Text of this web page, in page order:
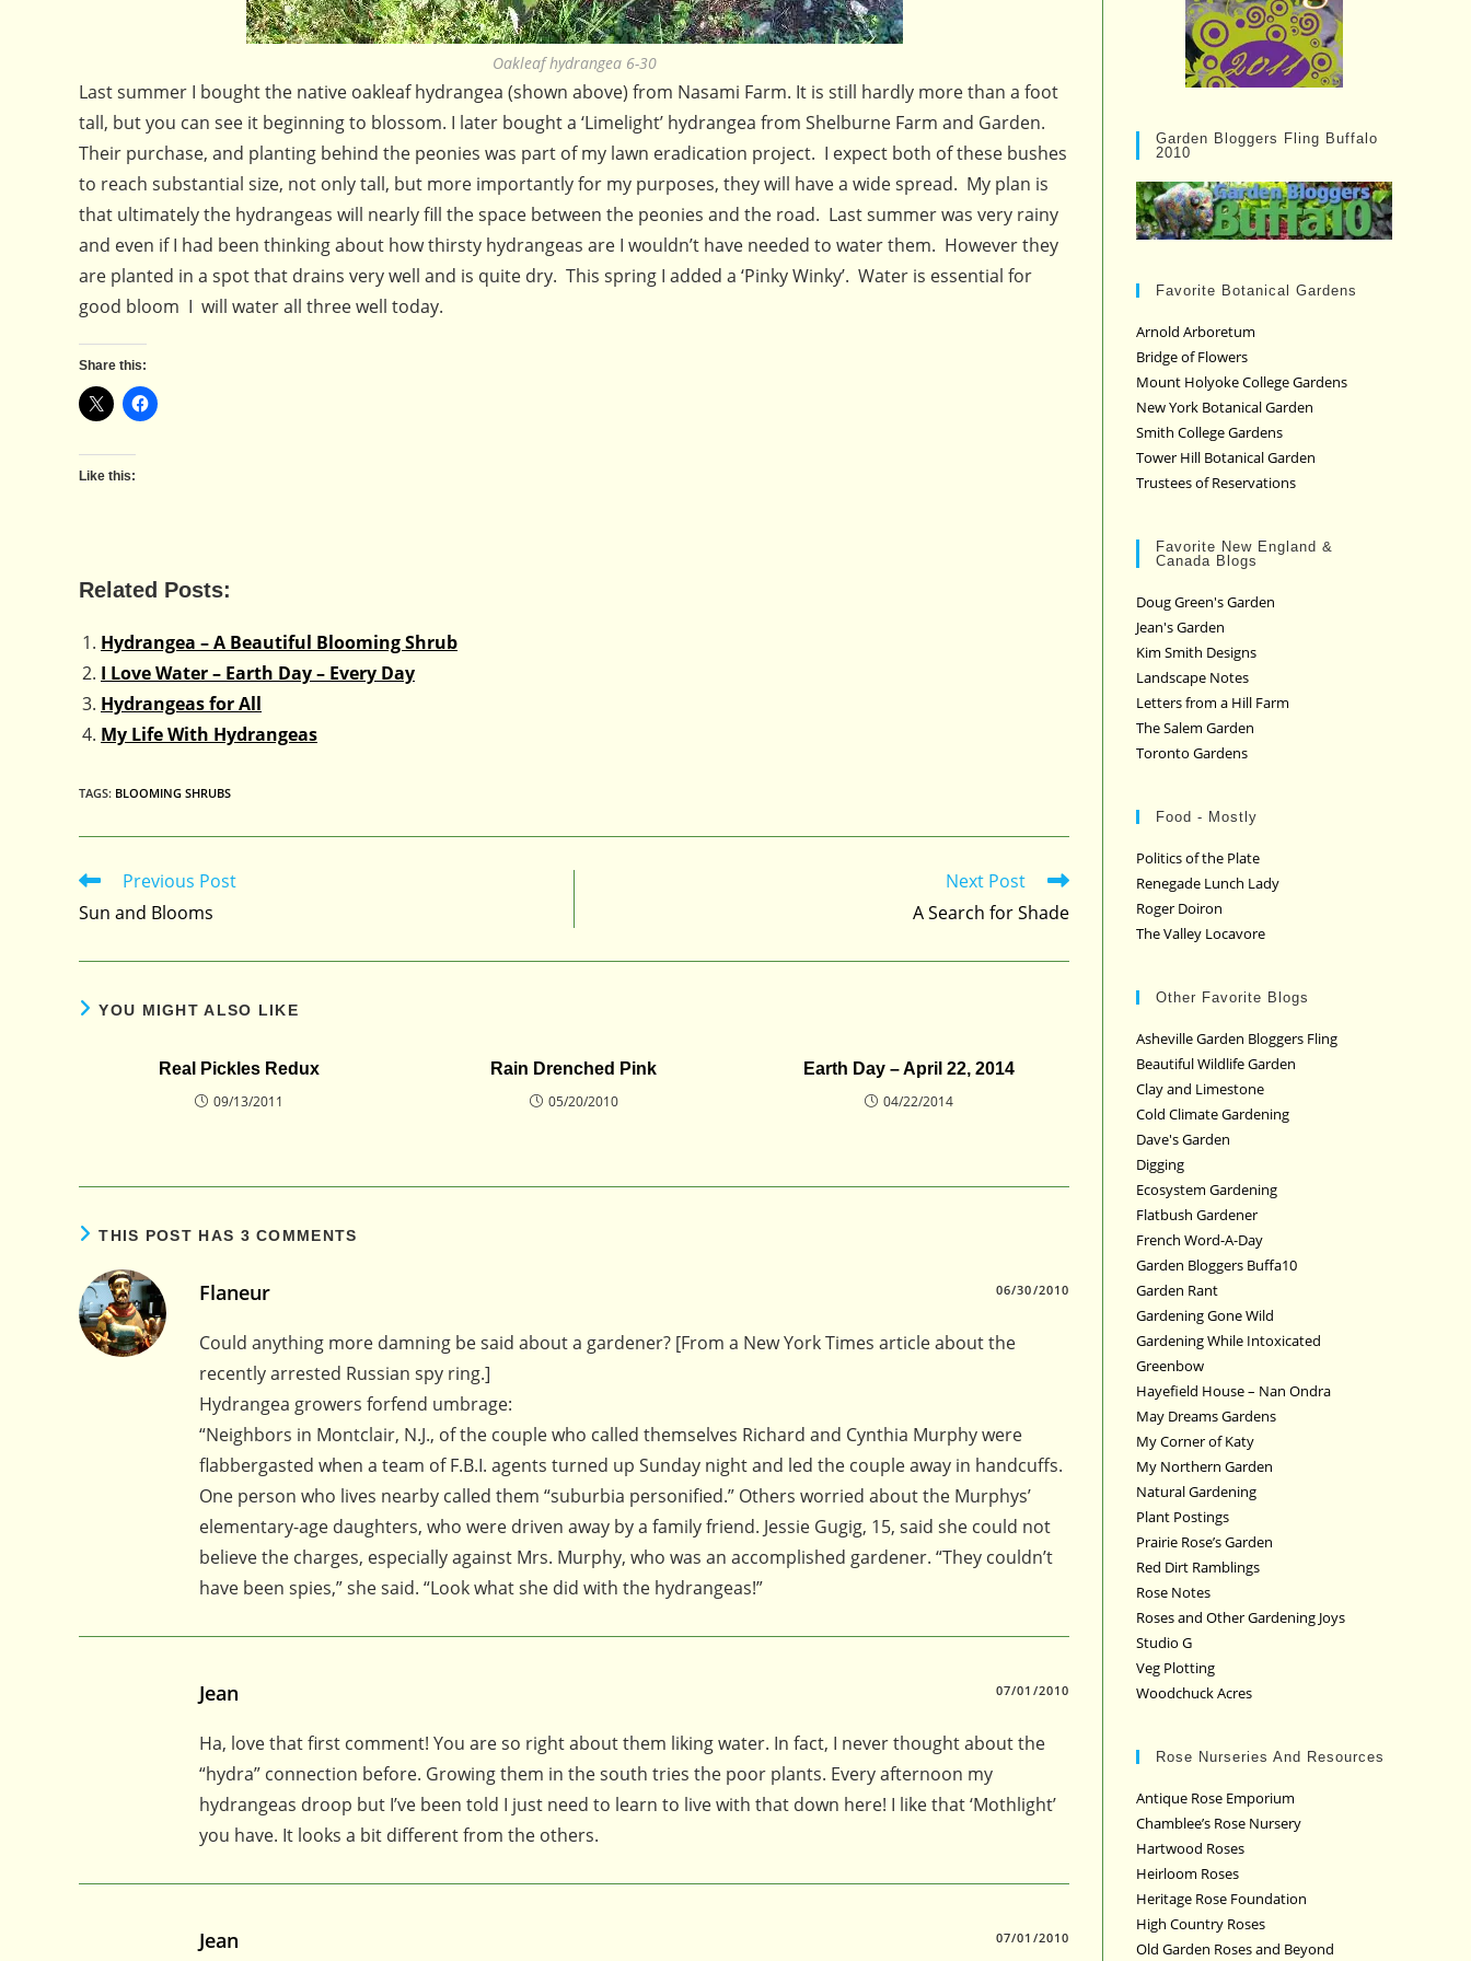
Oakleaf hydrangea 6-30
Last summer I bought the native oakleaf hydrangea (shown above) from Nasami Farm. It is still hardly more than a foot
tall, but you can see it beginning to blossom. I later bought a ‘Limelight’ hydrangea from Shelburne Farm and Garden.
Their purchase, and planting behind the peonies was part of my lawn eradication project. I expect both of these bushes
to reach substantial size, not only tall, but more importantly for my purposes, they will have a wide spread. My plan is
that ultimately the hydrangeas will nearly fill the space between the peonies and the road. Last summer was very rainy
and even if I had been thinking about how thirsty hydrangeas are I wouldn’t have needed to water them. However they
are planted in a spot that drains very well and is quite dry. This spring I added a ‘Pinky Winky’. Water is essential for
good bloom I will water all three well today.
Share this:
Like this:
Related Posts:
Hydrangea – A Beautiful Blooming Shrub
I Love Water – Earth Day – Every Day
Hydrangeas for All
My Life With Hydrangeas
TAGS: BLOOMING SHRUBS
Read
articles
Previous Post
Sun and Blooms
Next Post
A Search for Shade
YOU MIGHT ALSO LIKE
Real Pickles Redux
09/13/2011
Rain Drenched Pink
05/20/2010
Earth Day – April 22, 2014
04/22/2014
THIS POST HAS 3 COMMENTS
Flaneur 06/30/2010
Could anything more damning be said about a gardener? [From a New York Times article about the
recently arrested Russian spy ring.]
Hydrangea growers forfend umbrage:
“Neighbors in Montclair, N.J., of the couple who called themselves Richard and Cynthia Murphy were
flabbergasted when a team of F.B.I. agents turned up Sunday night and led the couple away in handcuffs.
One person who lives nearby called them “suburbia personified.” Others worried about the Murphys’
elementary-age daughters, who were driven away by a family friend. Jessie Gugig, 15, said she could not
believe the charges, especially against Mrs. Murphy, who was an accomplished gardener. “They couldn’t
have been spies,” she said. “Look what she did with the hydrangeas!”
Jean 07/01/2010
Ha, love that first comment! You are so right about them liking water. In fact, I never thought about the
“hydra” connection before. Growing them in the south tries the poor plants. Every afternoon my
hydrangeas droop but I’ve been told I just need to learn to live with that down here! I like that ‘Mothlight’
you have. It looks a bit different from the others.
Jean 07/01/2010
Garden Bloggers Fling Buffalo
2010
Favorite Botanical Gardens
Arnold Arboretum
Bridge of Flowers
Mount Holyoke College Gardens
New York Botanical Garden
Smith College Gardens
Tower Hill Botanical Garden
Trustees of Reservations
Favorite New England &
Canada Blogs
Doug Green's Garden
Jean's Garden
Kim Smith Designs
Landscape Notes
Letters from a Hill Farm
The Salem Garden
Toronto Gardens
Food - Mostly
Politics of the Plate
Renegade Lunch Lady
Roger Doiron
The Valley Locavore
Other Favorite Blogs
Asheville Garden Bloggers Fling
Beautiful Wildlife Garden
Clay and Limestone
Cold Climate Gardening
Dave's Garden
Digging
Ecosystem Gardening
Flatbush Gardener
French Word-A-Day
Garden Bloggers Buffa10
Garden Rant
Gardening Gone Wild
Gardening While Intoxicated
Greenbow
Hayefield House – Nan Ondra
May Dreams Gardens
My Corner of Katy
My Northern Garden
Natural Gardening
Plant Postings
Prairie Rose’s Garden
Red Dirt Ramblings
Rose Notes
Roses and Other Gardening Joys
Studio G
Veg Plotting
Woodchuck Acres
Rose Nurseries And Resources
Antique Rose Emporium
Chamblee’s Rose Nursery
Hartwood Roses
Heirloom Roses
Heritage Rose Foundation
High Country Roses
Old Garden Roses and Beyond